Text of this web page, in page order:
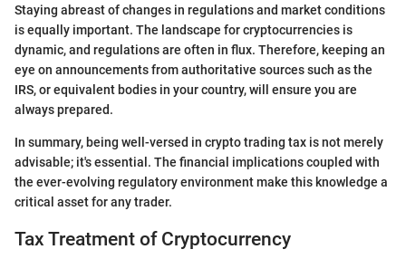
Staying abreast of changes in regulations and market conditions
is equally important. The landscape for cryptocurrencies is
dynamic, and regulations are often in flux. Therefore, keeping an
eye on announcements from authoritative sources such as the
IRS, or equivalent bodies in your country, will ensure you are
always prepared.
In summary, being well-versed in crypto trading tax is not merely
advisable; it's essential. The financial implications coupled with
the ever-evolving regulatory environment make this knowledge a
critical asset for any trader.
Tax Treatment of Cryptocurrency